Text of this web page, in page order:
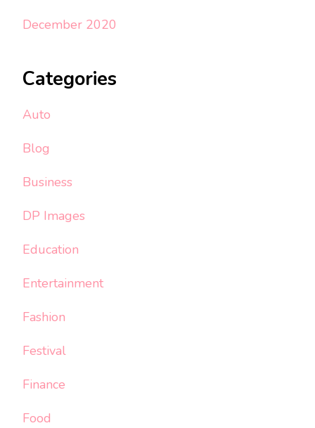
December 2020
Categories
Auto
Blog
Business
DP Images
Education
Entertainment
Fashion
Festival
Finance
Food